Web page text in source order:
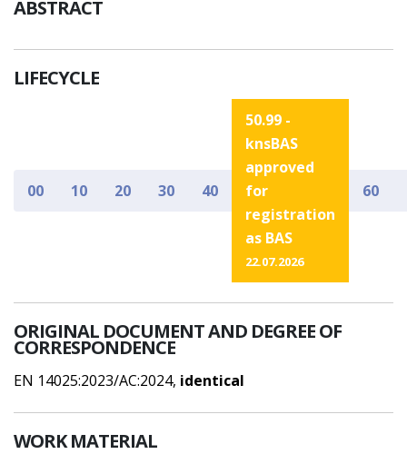
ABSTRACT
LIFECYCLE
00 10 20 30 40
50.99 -
knsBAS
approved
for
registration
as BAS
22.07.2026
60
ORIGINAL DOCUMENT AND DEGREE OF
CORRESPONDENCE
EN 14025:2023/AC:2024, identical
WORK MATERIAL